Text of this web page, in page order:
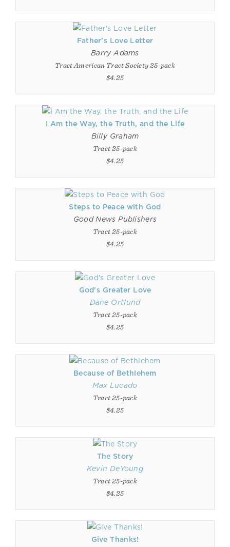
Father's Love Letter
Barry Adams
Tract American Tract Society 25-pack
$4.25
I Am the Way, the Truth, and the Life
Billy Graham
Tract 25-pack
$4.25
Steps to Peace with God
Good News Publishers
Tract 25-pack
$4.25
God's Greater Love
Dane Ortlund
Tract 25-pack
$4.25
Because of Bethlehem
Max Lucado
Tract 25-pack
$4.25
The Story
Kevin DeYoung
Tract 25-pack
$4.25
Give Thanks!